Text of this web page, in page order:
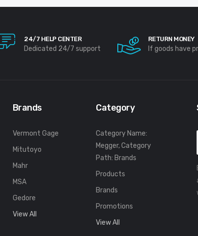
24/7 HELP CENTER
Dedicated 24/7 support
RETURN MONEY
If goods have
Brands
Vermont Gage
Mitutoyo
Mahr
MSA
Gedore
View All
Category
Category Name:
Megger, Category
Path: Brands
Products
Brands
Promotions
View All